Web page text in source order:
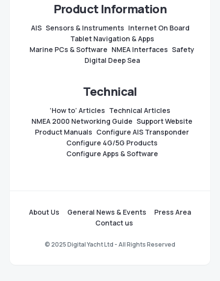
Product Information
AIS Sensors & Instruments Internet On Board
Tablet Navigation & Apps
Marine PCs & Software NMEA Interfaces Safety
Digital Deep Sea
Technical
‘How to’ Articles Technical Articles
NMEA 2000 Networking Guide Support Website
Product Manuals Configure AIS Transponder
Configure 4G/5G Products
Configure Apps & Software
About Us General News & Events
Press Area
Contact us
© 2025 Digital Yacht Ltd - All Rights Reserved